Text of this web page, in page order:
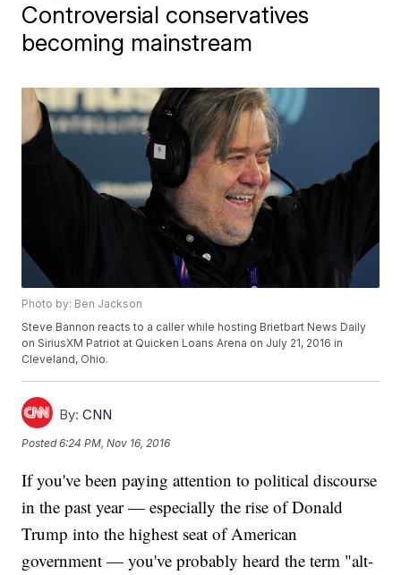
Controversial conservatives
becoming mainstream
Photo by: Ben Jackson
Steve Bannon reacts to a caller while hosting Brietbart News Daily
on SiriusXM Patriot at Quicken Loans Arena on July 21, 2016 in
Cleveland, Ohio.
By: CNN
Posted6:24 PM, Nov 16, 2016
If you've been paying attention to political discourse
in the past year — especially the rise of Donald
Trump into the highest seat of American
government — you've probably heard the term "alt-